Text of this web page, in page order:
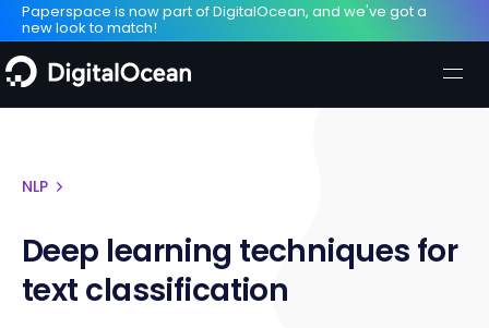
Paperspace is now part of DigitalOcean, and we've got a
new look to match!
NLP
Deep learning techniques for
text classification